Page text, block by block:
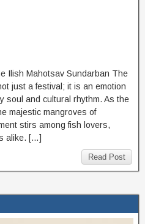
Ilish Mahotsav Sundarban The
just a festival; it is an emotion
soul and cultural rhythm. As the
majestic mangroves of
stirs among fish lovers,
alike. […]
Read Post